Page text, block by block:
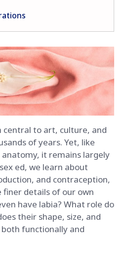
central to art, culture, and
of years. Yet, like
it remains largely
ed, we learn about
and contraception,
details of our own
have labia? What role do
their shape, size, and
functionally and